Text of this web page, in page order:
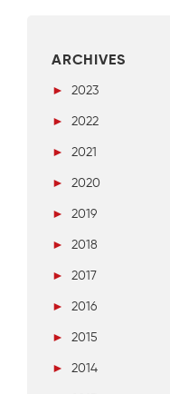
ARCHIVES
►
2023
►
2022
►
2021
►
2020
►
2019
►
2018
►
2017
►
2016
►
2015
►
2014